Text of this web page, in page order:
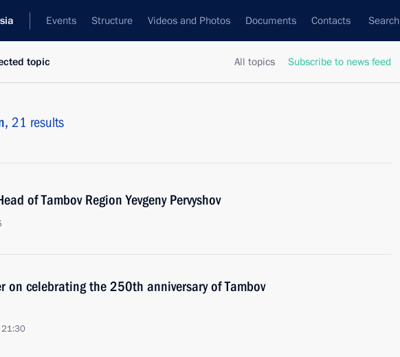
Events Structure Videos and Photos Documents Contacts Search
All topics Subscribe to news feed
topic
21 results
of Tambov Region Yevgeny Pervyshov
on celebrating the 250th anniversary of Tambov
21:30